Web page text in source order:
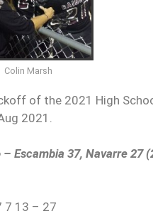
Colin Marsh
of the 2021 High
2021.
– Escambia 37, Navarre 27
7 13 – 27